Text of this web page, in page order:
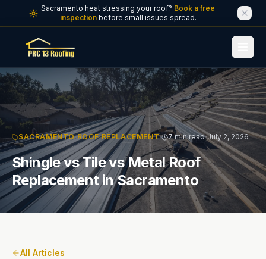
Skip to main content
Sacramento heat stressing your roof? Book a free
inspection before small issues spread.
SACRAMENTO ROOF REPLACEMENT· 7 min read·July 2, 2026
Shingle vs Tile vs Metal Roof
Replacement in Sacramento
All Articles